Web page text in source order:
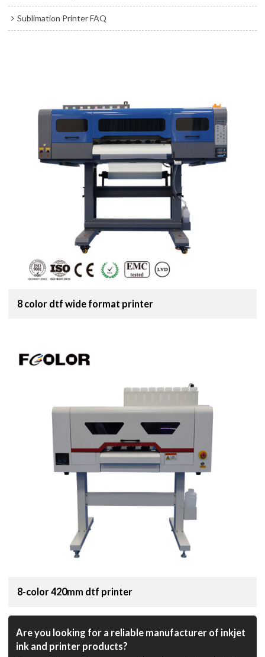
Sublimation Printer FAQ
8 color dtf wide format printer
8-color 420mm dtf printer
Are you looking for a reliable manufacturer of inkjet
ink and printer products?